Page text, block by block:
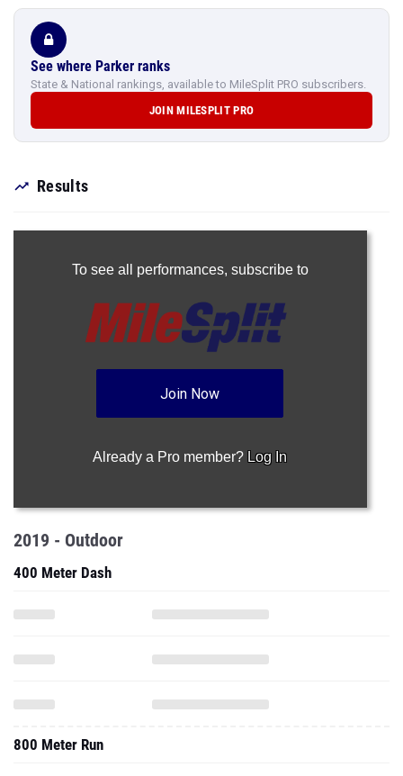
See where Parker ranks
State & National rankings, available to MileSplit PRO subscribers.
JOIN MILESPLIT PRO
Results
To see all performances, subscribe to
Join Now
Already a Pro member? Log In
2019 - Outdoor
400 Meter Dash
800 Meter Run